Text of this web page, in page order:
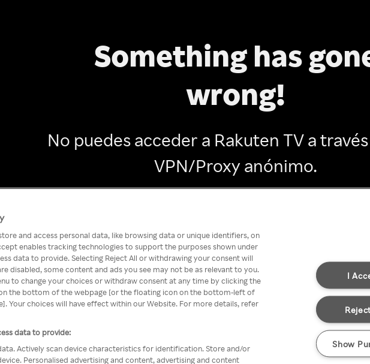
Something has
wrong!
No puedes acceder a Rakuten TV a
VPN/Proxy anónimo.
and access personal data, like browsing data or unique identifiers, on
enables tracking technologies to support the purposes shown under
data to provide. Selecting Reject All or withdrawing your consent will
disabled, some content and ads you see may not be as relevant to you.
to change your choices or withdraw consent at any time by clicking the
the bottom of the webpage [or the floating icon on the bottom-left of
Your choices will have effect within our Website. For more details, refer
data to provide:
Actively scan device characteristics for identification. Store and/or
Personalised advertising and content, advertising and content
I
Show